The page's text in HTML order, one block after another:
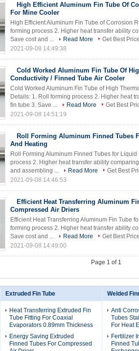
High Efficient Aluminum Fin Tube Of
For Mine Cooler
High Efficient Aluminum Fin Tube of Corrosion
forming process 2. Higher heat transfer ability
Save cost and ...
Read More
Get Best Price
2021-09-08 14:49:38
Cold Worked Aluminum Fin Tube Of
Conductivity / Finned Tube Air Cooler
Cold Worked Aluminum Fin Tube of High
Details: 1. Roll forming process 2. Higher heat
fin tube 3. Save ...
Read More
Get Best
2021-09-08 14:51:19
Roll Forming Aluminum Finned Tubes
And Heating
Roll Forming Aluminum Finned Tubes for
process 2. Higher heat transfer ability
and assembling ...
Read More
Get Best
2021-09-08 14:46:53
Efficient Heat Transferring Aluminum
Compressed Air Driers
Efficient Heat Transferring Aluminum Fin Tube
forming process 2. Higher heat transfer ability
Save cost and ...
Read More
Get Best Price
2021-09-08 14:49:00
Page 1 of 1
Extruded Fin Tube
Heat Transferring Extruded Fin
Tube Fitting For Coaxial
Evaporators 0.89mm Thickness
Energy Saving Extruded
Finned Tubes For Compressed
Welded
Anti
Tubes
For Heat
Fertilizer
Finned